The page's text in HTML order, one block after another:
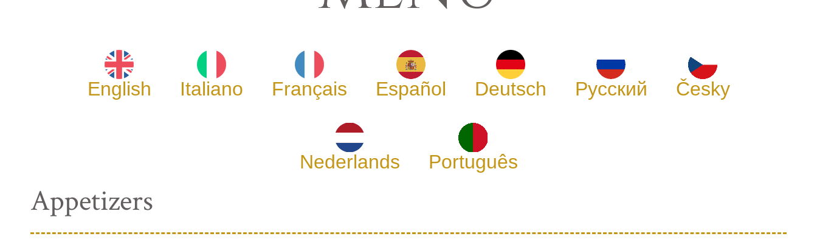
English Italiano Français Español Deutsch Русский Česky
Nederlands Português
Appetizers